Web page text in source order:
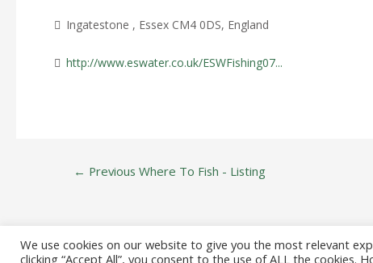
Ingatestone , Essex CM4 0DS, England
http://www.eswater.co.uk/ESWFishing07...
Post← Previous Where To Fish - Listing
Copyright ©
We use cookies on our website to give you the most relevant
clicking “Accept All”, you consent to the use of ALL the